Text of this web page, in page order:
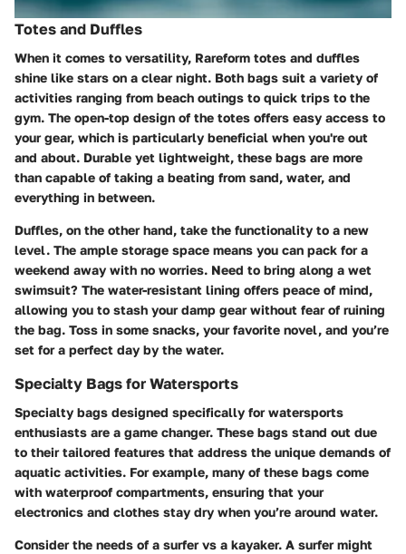
Totes and Duffles
When it comes to versatility, Rareform totes and duffles
shine like stars on a clear night. Both bags suit a variety of
activities ranging from beach outings to quick trips to the
gym. The open-top design of the totes offers easy access to
your gear, which is particularly beneficial when you're out
and about. Durable yet lightweight, these bags are more
than capable of taking a beating from sand, water, and
everything in between.
Duffles, on the other hand, take the functionality to a new
level. The ample storage space means you can pack for a
weekend away with no worries. Need to bring along a wet
swimsuit? The water-resistant lining offers peace of mind,
allowing you to stash your damp gear without fear of ruining
the bag. Toss in some snacks, your favorite novel, and you’re
set for a perfect day by the water.
Specialty Bags for Watersports
Specialty bags designed specifically for watersports
enthusiasts are a game changer. These bags stand out due
to their tailored features that address the unique demands of
aquatic activities. For example, many of these bags come
with waterproof compartments, ensuring that your
electronics and clothes stay dry when you’re around water.
Consider the needs of a surfer vs a kayaker. A surfer might